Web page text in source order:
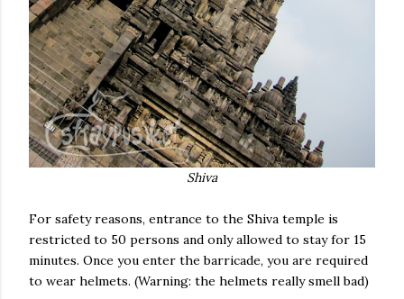
Shiva
For safety reasons, entrance to the Shiva temple is
restricted to 50 persons and only allowed to stay for 15
minutes. Once you enter the barricade, you are required
to wear helmets. (Warning: the helmets really smell bad)